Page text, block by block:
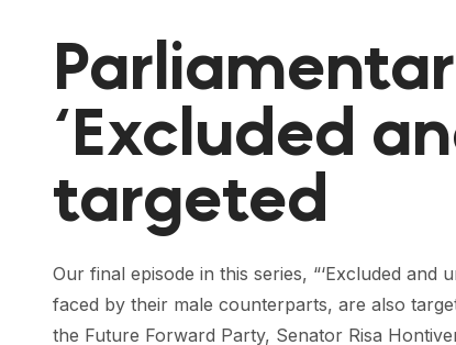
‘Excluded
targeted
Our final episode in this series, “‘Excluded
faced by their male counterparts, are also
the Future Forward Party, Senator Risa